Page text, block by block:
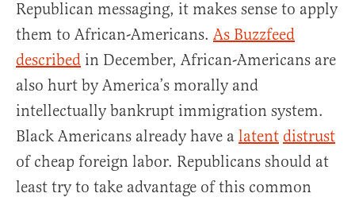
Republican messaging, it makes sense to apply
them to African-Americans. As Buzzfeed
described in December, African-Americans are
also hurt by America’s morally and
intellectually bankrupt immigration system.
Black Americans already have a latent distrust
of cheap foreign labor. Republicans should at
least try to take advantage of this common